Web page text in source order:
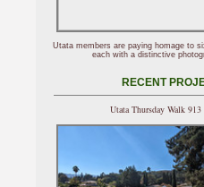
Utata members are paying homage to
each with a distinctive
RECENT
Utata Thursday Walk 913